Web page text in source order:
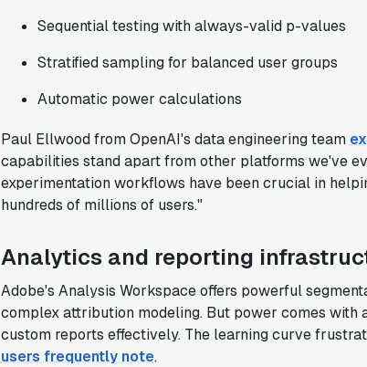
Sequential testing with always-valid p-values
Stratified sampling for balanced user groups
Automatic power calculations
Paul Ellwood from OpenAI's data engineering team
capabilities stand apart from other platforms we've
experimentation workflows have been crucial in
hundreds of millions of users."
Analytics and reporting
Adobe's Analysis Workspace offers powerful
complex attribution modeling. But power comes with
custom reports effectively. The learning curve
users frequently note.